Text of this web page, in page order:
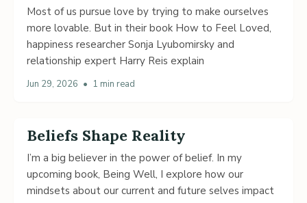
Most of us pursue love by trying to make ourselves
more lovable. But in their book How to Feel Loved,
happiness researcher Sonja Lyubomirsky and
relationship expert Harry Reis explain
Jun 29, 2026 • 1 min read
Beliefs Shape Reality
I’m a big believer in the power of belief. In my
upcoming book, Being Well, I explore how our
mindsets about our current and future selves impact